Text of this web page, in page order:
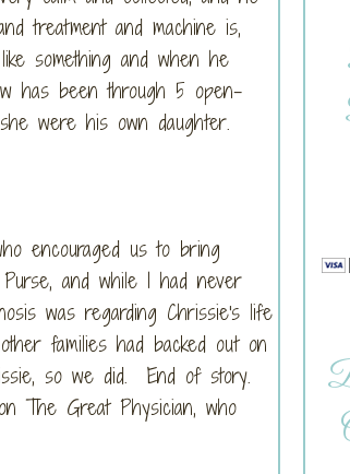
treatment and machine is,
something and when he
has been through 5 open-
were his own daughter.
encouraged us to bring
and while I had never
was regarding Chrissie's life
families had backed out on
so we did. End of story.
The Great Physician, who